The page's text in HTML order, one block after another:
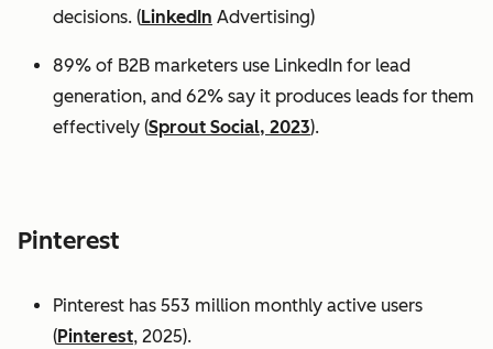
decisions. (LinkedIn Advertising)
89% of B2B marketers use LinkedIn for lead
generation, and 62% say it produces leads for them
effectively (Sprout Social, 2023).
Pinterest
Pinterest has 553 million monthly active users
(Pinterest, 2025).